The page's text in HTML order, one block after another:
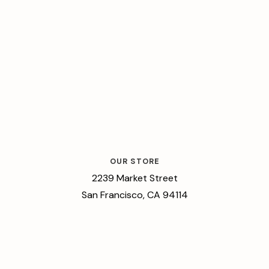
OUR STORE
2239 Market Street
San Francisco, CA 94114